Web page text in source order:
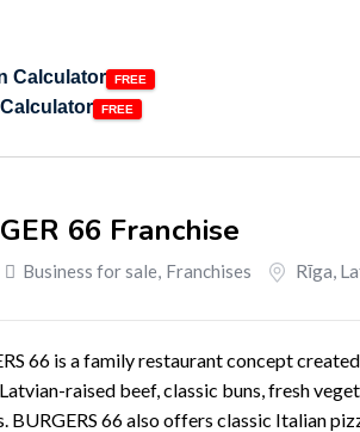
Calculator
66 Franchise
Business for sale, Franchises Rīga,
66 is a family restaurant concept
raised beef, classic buns, fresh
BURGERS 66 also offers classic Italian